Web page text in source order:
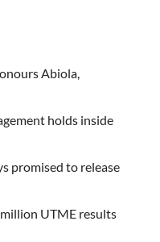
Abiola,
holds inside
promised to release
UTME results